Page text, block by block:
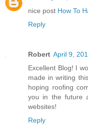
nice post How To
Reply
Robert April 9,
Excellent Blog! I
made in writing
hoping roofing
you in the future
websites!
Reply